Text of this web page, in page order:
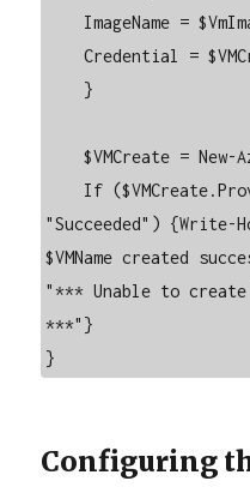
    Credential = $VMCred
    $VMCreate = New-AzVm @Params
"Succeeded") {Write-
$VMName created
"*** Unable to create
***"}
}
Configuring